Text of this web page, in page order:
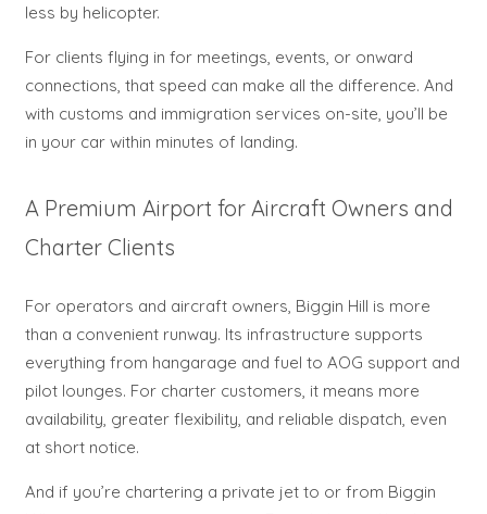
less by helicopter.
For clients flying in for meetings, events, or onward
connections, that speed can make all the difference. And
with customs and immigration services on-site, you’ll be
in your car within minutes of landing.
A Premium Airport for Aircraft Owners and
Charter Clients
For operators and aircraft owners, Biggin Hill is more
than a convenient runway. Its infrastructure supports
everything from hangarage and fuel to AOG support and
pilot lounges. For charter customers, it means more
availability, greater flexibility, and reliable dispatch, even
at short notice.
And if you’re chartering a private jet to or from Biggin